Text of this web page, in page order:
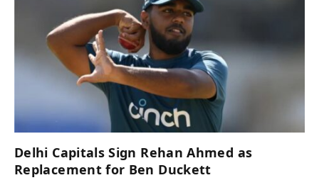
Delhi Capitals Sign Rehan Ahmed as
Replacement for Ben Duckett